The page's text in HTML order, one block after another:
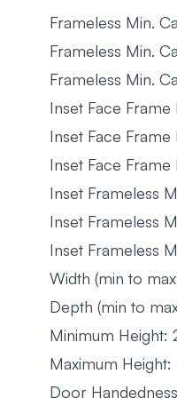
Frameless Min.
Frameless Min.
Frameless Min.
Inset Face
Inset Face
Inset Face
Inset Frameless
Inset Frameless
Inset Frameless
Width (min to
Depth (min to
Minimum Height:
Maximum Height:
Door